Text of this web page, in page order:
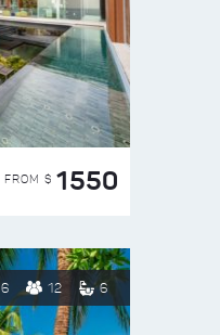
FROM $ 1550
6 12 6